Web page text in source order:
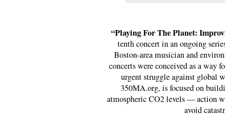
“Playing For The Planet:
tenth concert in an ongoing
Boston-area musician and
concerts were conceived as a way
urgent struggle against global
350MA.org, is focused on
atmospheric CO2 levels — action
avoid